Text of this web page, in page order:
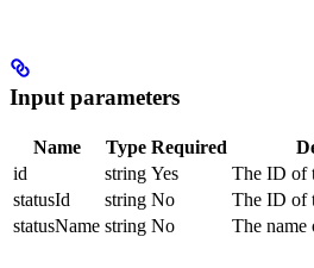
Input parameters
Name Type Required
id
string Yes
The ID of
statusId
string No
The ID of
statusName string No The name